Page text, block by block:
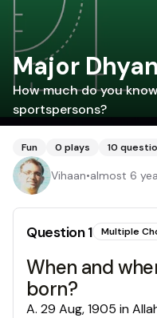
Major
How much do you
sportspersons?
Fun 0 plays 10
Vihaan•almost 6
Question1 Multiple
When and
born?
A. 29 Aug, 1905 in